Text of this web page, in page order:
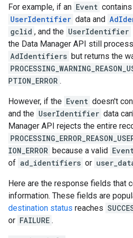
For example, if an Event
UserIdentifier data and
gclid , and the UserIdentifier
the Data Manager API still
AdIdentifiers but returns the
PTION_ERROR .
However, if the Event doesn't
and the UserIdentifier data
Manager API rejects the entire
ION_ERROR because a valid Event
of ad_identifiers or
Here are the response fields that
information. These fields are
destination status reaches
or FAILURE .